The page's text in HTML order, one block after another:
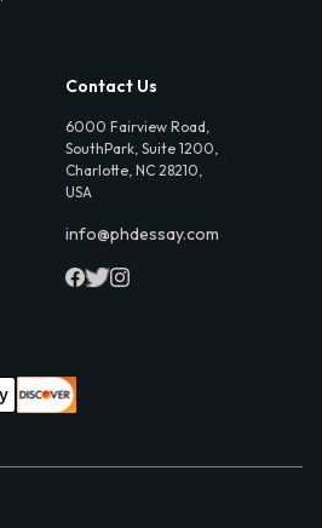
Contact Us
6000 Fairview Road,
SouthPark, Suite 1200,
Charlotte, NC 28210,
USA
info@phdessay.com